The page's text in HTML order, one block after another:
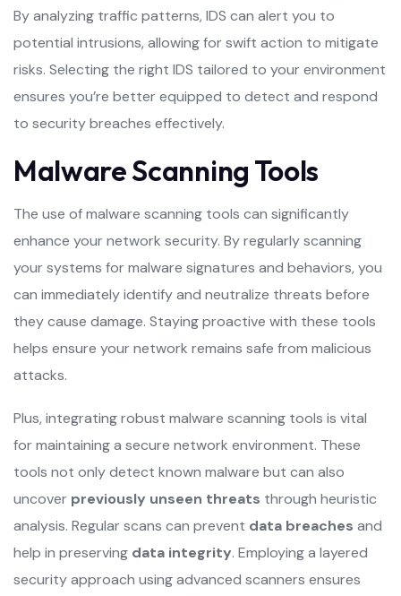
By analyzing traffic patterns, IDS can alert you to
potential intrusions, allowing for swift action to mitigate
risks. Selecting the right IDS tailored to your environment
ensures you’re better equipped to detect and respond
to security breaches effectively.
Malware Scanning Tools
The use of malware scanning tools can significantly
enhance your network security. By regularly scanning
your systems for malware signatures and behaviors, you
can immediately identify and neutralize threats before
they cause damage. Staying proactive with these tools
helps ensure your network remains safe from malicious
attacks.
Plus, integrating robust malware scanning tools is vital
for maintaining a secure network environment. These
tools not only detect known malware but can also
uncover previously unseen threats through heuristic
analysis. Regular scans can prevent data breaches and
help in preserving data integrity. Employing a layered
security approach using advanced scanners ensures